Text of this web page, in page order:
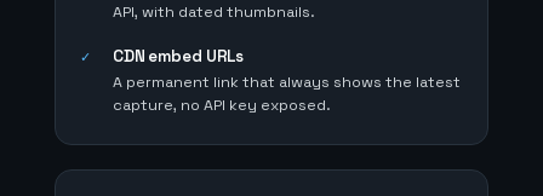
API, with dated thumbnails.
✓ CDN embed URLs
A permanent link that always shows the latest
capture, no API key exposed.